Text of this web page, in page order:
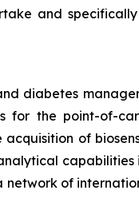
and
diabetes
for the point-of-
of
network of